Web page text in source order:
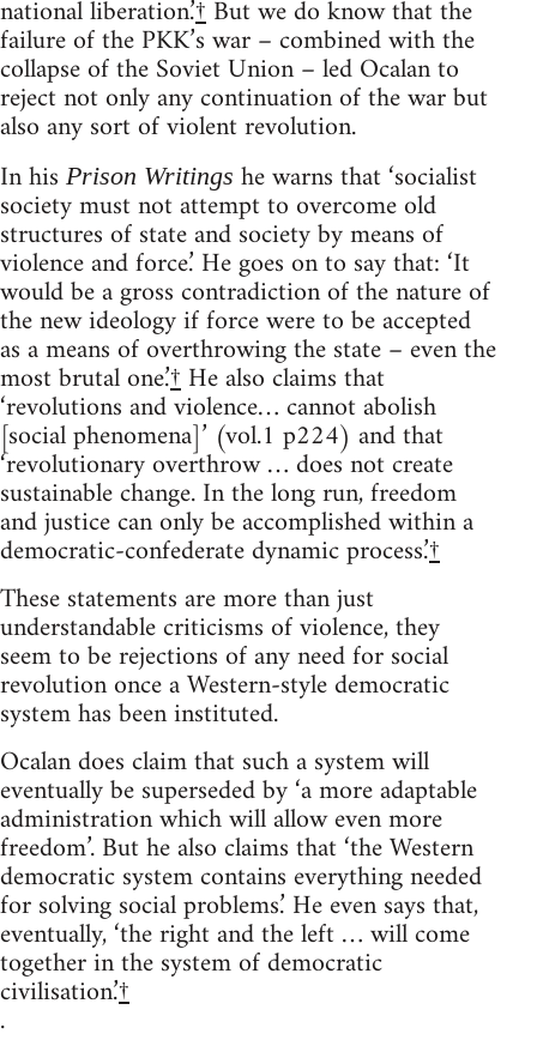
national liberation.’†But we do know that the
failure of the PKK’s war – combined with the
collapse of the Soviet Union – led Ocalan to
reject not only any continuation of the war but
also any sort of violent revolution.
In his Prison Writings he warns that ‘socialist
society must not attempt to overcome old
structures of state and society by means of
violence and force.’ He goes on to say that: ‘It
would be a gross contradiction of the nature of
the new ideology if force were to be accepted
as a means of overthrowing the state – even the
most brutal one.’†He also claims that
‘revolutions and violence… cannot abolish
[social phenomena]’ (vol.1 p224) and that
‘revolutionary overthrow … does not create
sustainable change. In the long run, freedom
and justice can only be accomplished within a
democratic-confederate dynamic process.’†
These statements are more than just
understandable criticisms of violence, they
seem to be rejections of any need for social
revolution once a Western-style democratic
system has been instituted.
Ocalan does claim that such a system will
eventually be superseded by ‘a more adaptable
administration which will allow even more
freedom’. But he also claims that ‘the Western
democratic system contains everything needed
for solving social problems.’ He even says that,
eventually, ‘the right and the left … will come
together in the system of democratic
civilisation.’†
.